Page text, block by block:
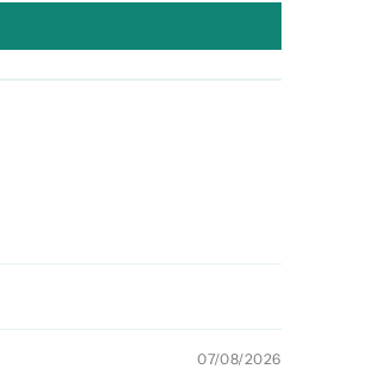
07/08/2026